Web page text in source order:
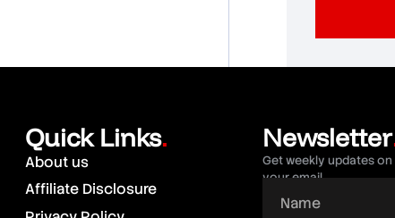
Quick Links.
About us
Affiliate Disclosure
Newsletter
Get weekly updates
your email.